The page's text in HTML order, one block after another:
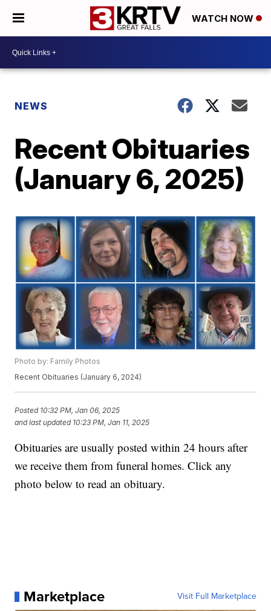
WATCH NOW
NEWS
Recent Obituaries
(January 6, 2025)
Photo by: Family Photos
Recent Obituaries (January 6, 2024)
Posted 10:32 PM, Jan 06, 2025
and last updated 10:23 PM, Jan 11, 2025
Obituaries are usually posted within 24 hours after
we receive them from funeral homes. Click any
photo below to read an obituary.
Marketplace Visit Full Marketplace